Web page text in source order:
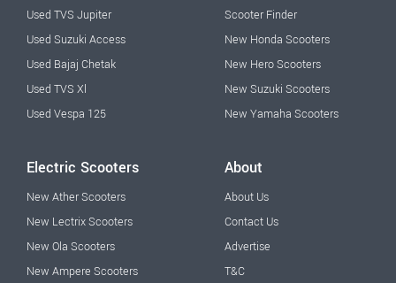
Used TVS Jupiter
Used Suzuki Access
Used Bajaj Chetak
Used TVS Xl
Used Vespa 125
Scooter Finder
New Honda Scooters
New Hero Scooters
New Suzuki Scooters
New Yamaha Scooters
Electric Scooters
New Ather Scooters
New Lectrix Scooters
New Ola Scooters
New Ampere Scooters
About
About Us
Contact Us
Advertise
T&C